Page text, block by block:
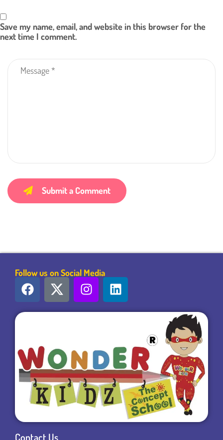
Save my name, email, and website in this browser for the
next time I comment.
Submit a Comment
Follow us on Social Media
Contact Us